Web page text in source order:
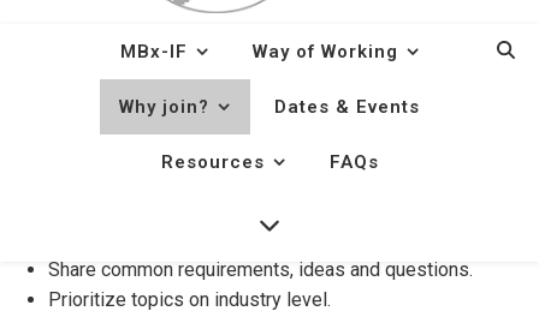
MBx-IF Way of Working
Why join? Dates & Events
Resources FAQs
Why join?
User Industry Benefits
Share common requirements, ideas and questions.
Prioritize topics on industry level.